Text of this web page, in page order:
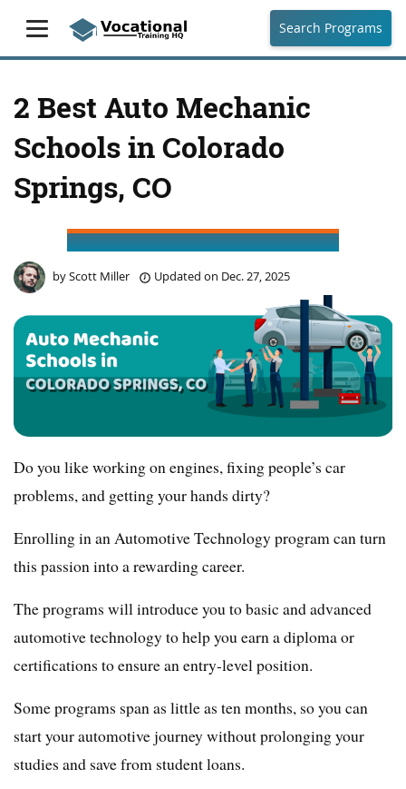
Search Programs
2 Best Auto Mechanic
Schools in Colorado
Springs, CO
byScott Miller Updated on Dec. 27, 2025
Do you like working on engines, fixing people’s car
problems, and getting your hands dirty?
Enrolling in an Automotive Technology program can turn
this passion into a rewarding career.
The programs will introduce you to basic and advanced
automotive technology to help you earn a diploma or
certifications to ensure an entry-level position.
Some programs span as little as ten months, so you can
start your automotive journey without prolonging your
studies and save from student loans.